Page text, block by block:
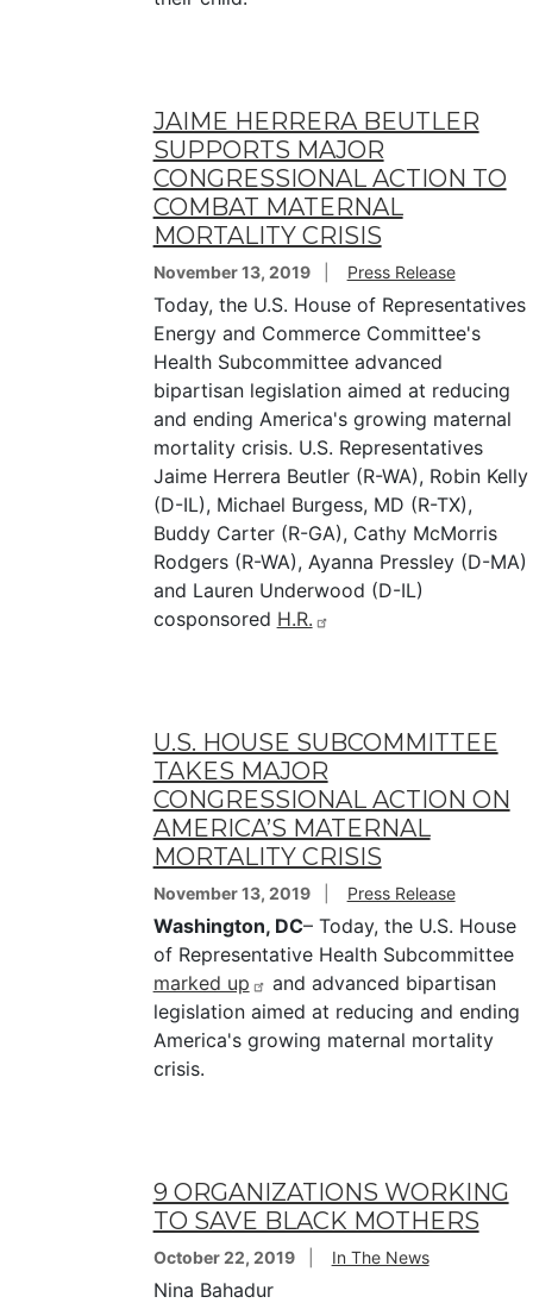
JAIME HERRERA BEUTLER
SUPPORTS MAJOR
CONGRESSIONAL ACTION TO
COMBAT MATERNAL
MORTALITY CRISIS
November 13, 2019 Press Release
Today, the U.S. House of Representatives
Energy and Commerce Committee's
Health Subcommittee advanced
bipartisan legislation aimed at reducing
and ending America's growing maternal
mortality crisis. U.S. Representatives
Jaime Herrera Beutler (R-WA), Robin Kelly
(D-IL), Michael Burgess, MD (R-TX),
Buddy Carter (R-GA), Cathy McMorris
Rodgers (R-WA), Ayanna Pressley (D-MA)
and Lauren Underwood (D-IL)
cosponsored H.R.
U.S. HOUSE SUBCOMMITTEE
TAKES MAJOR
CONGRESSIONAL ACTION ON
AMERICA’S MATERNAL
MORTALITY CRISIS
November 13, 2019 Press Release
Washington, DC– Today, the U.S. House
of Representative Health Subcommittee
marked up
and advanced bipartisan
legislation aimed at reducing and ending
America's growing maternal mortality
crisis.
9 ORGANIZATIONS WORKING
TO SAVE BLACK MOTHERS
October 22, 2019 In The News
Nina Bahadur